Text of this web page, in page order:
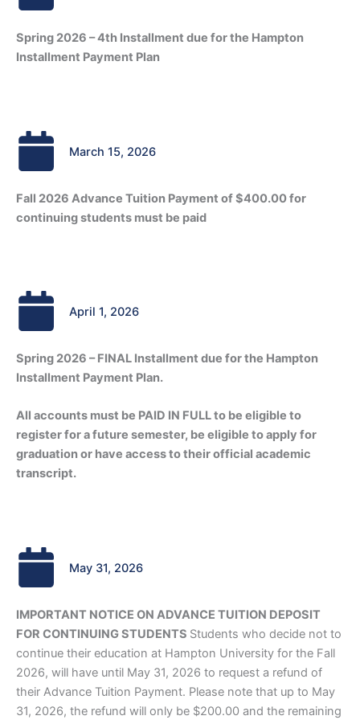
Spring 2026 – 4th Installment due for the Hampton
Installment Payment Plan
March 15, 2026
Fall 2026 Advance Tuition Payment of $400.00 for
continuing students must be paid
April 1, 2026
Spring 2026 – FINAL Installment due for the Hampton
Installment Payment Plan.
All accounts must be PAID IN FULL to be eligible to
register for a future semester, be eligible to apply for
graduation or have access to their official academic
transcript.
May 31, 2026
IMPORTANT NOTICE ON ADVANCE TUITION DEPOSIT
FOR CONTINUING STUDENTS Students who decide not to
continue their education at Hampton University for the Fall
2026, will have until May 31, 2026 to request a refund of
their Advance Tuition Payment. Please note that up to May
31, 2026, the refund will only be $200.00 and the remaining